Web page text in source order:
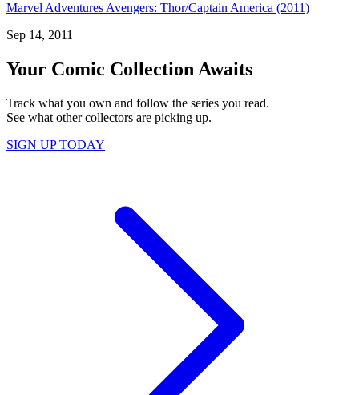
Marvel Adventures Avengers: Thor/Captain America (2011)
Sep 14, 2011
Your Comic Collection Awaits
Track what you own and follow the series you read.
See what other collectors are picking up.
SIGN UP TODAY